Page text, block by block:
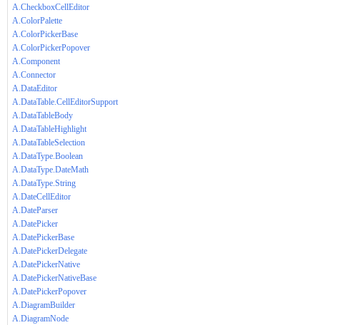
A.CheckboxCellEditor
A.ColorPalette
A.ColorPickerBase
A.ColorPickerPopover
A.Component
A.Connector
A.DataEditor
A.DataTable.CellEditorSupport
A.DataTableBody
A.DataTableHighlight
A.DataTableSelection
A.DataType.Boolean
A.DataType.DateMath
A.DataType.String
A.DateCellEditor
A.DateParser
A.DatePicker
A.DatePickerBase
A.DatePickerDelegate
A.DatePickerNative
A.DatePickerNativeBase
A.DatePickerPopover
A.DiagramBuilder
A.DiagramNode